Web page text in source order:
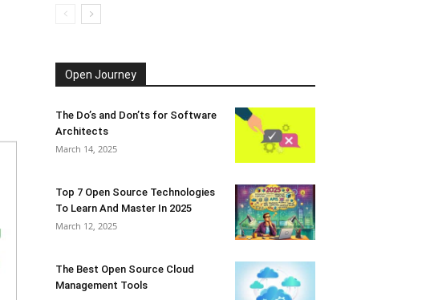
Open Journey
The Do’s and Don’ts for Software
Architects
March 14, 2025
Top 7 Open Source Technologies
To Learn And Master In 2025
March 12, 2025
The Best Open Source Cloud
Management Tools